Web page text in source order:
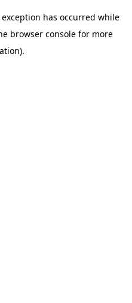
has occurred while
browser console for more